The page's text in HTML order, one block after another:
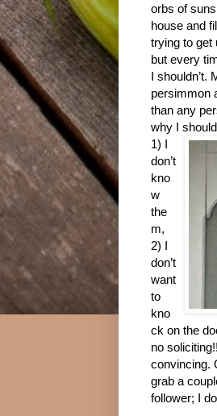
orbs of
house and
trying to get
but every
I shouldn’t.
persimmon
than any
why I
1) I
don’t
kno
w
the
m,
2) I
don’t
want
to
kno
ck on the
no
convincing.
grab a
follower; I